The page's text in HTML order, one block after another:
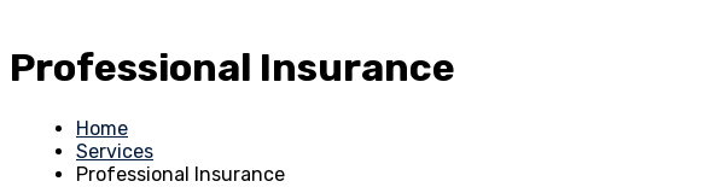
Professional Insurance
Home
Services
Professional Insurance